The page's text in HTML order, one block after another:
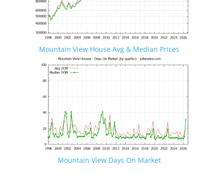
Mountain View House Avg & Median Prices
Mountain View Days On Market